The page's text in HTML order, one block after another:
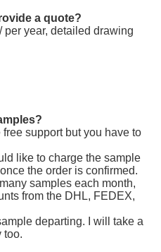
a quote?
per year, detailed drawing
support but you have to
like to charge the sample
the order is confirmed.
samples each month,
from the DHL, FEDEX,
departing. I will take a
too.